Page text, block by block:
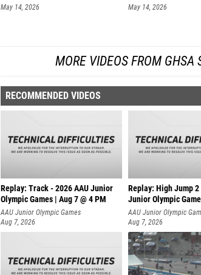
May 14, 2026 May 14, 2026
MORE VIDEOS FROM
RECOMMENDED VIDEOS
Replay: Track - 2026 AAU Junior
Olympic Games | Aug 7 @ 4 PM
AAU Junior Olympic Games
Aug 7, 2026
Replay: High Jump 2
Junior Olympic
AAU Junior Olympic
Aug 7, 2026